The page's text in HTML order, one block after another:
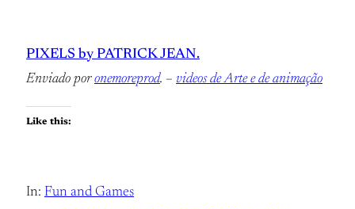
PIXELS by PATRICK JEAN.
Enviado poronemoreprod. – videos de Arte e de animação
Like this:
In: Fun and Games